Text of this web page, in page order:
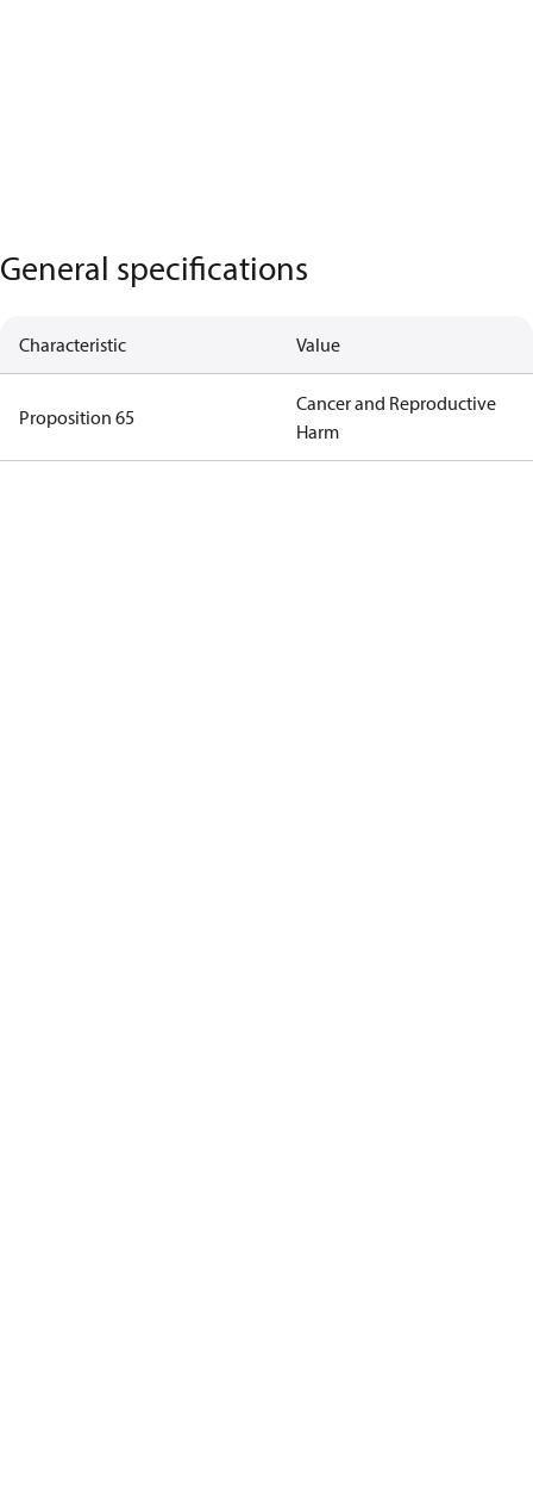
General specifications
Characteristic Value
Proposition 65
Cancer and Reproductive
Harm